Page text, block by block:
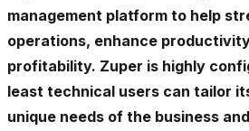
management platform to help
operations, enhance
profitability. Zuper is highly
least technical users can tailor
unique needs of the business